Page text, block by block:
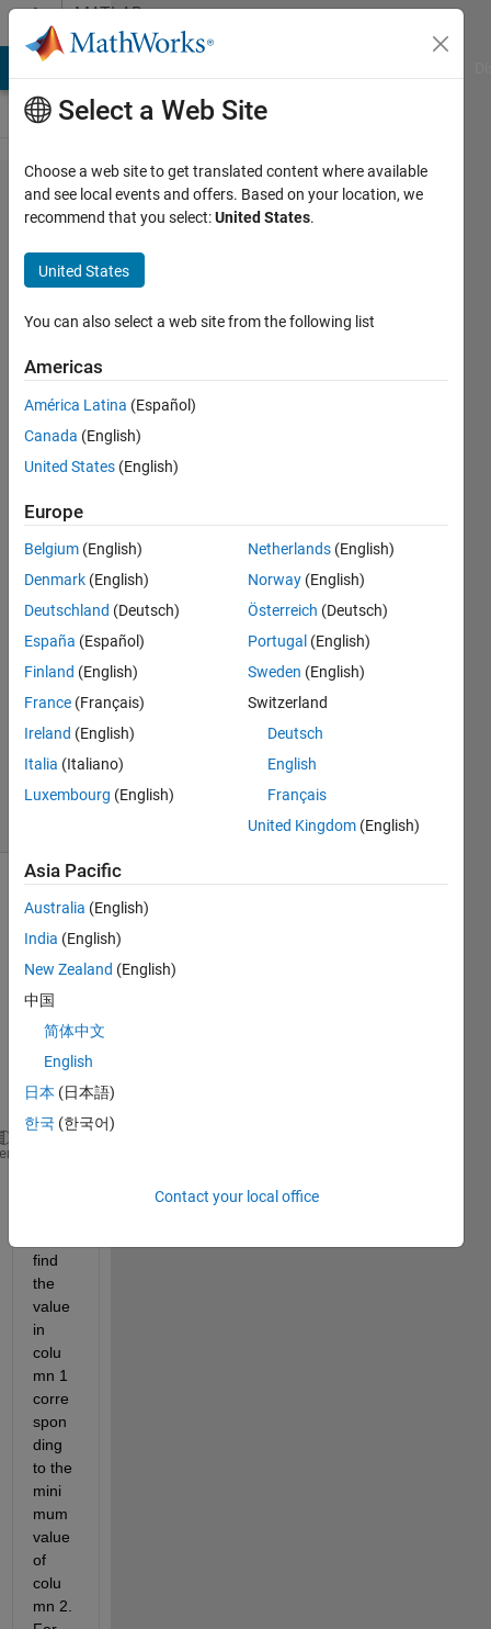
Skip to contentMATLAB
Answers
I have a 4
column
matrix. I want
to find the
value
corresponding
to the
minimum
value of
column 2.
How to find it?
Abhishek
Chakraborty
2021
1 Answer
Answer
Accepted
Updated
29 Oct 2021
38 Views
have
x, A
find
the
value
in
colu
mn 1
corre
spon
ding
to the
mini
mum
value
of
colu
mn 2.
Select a Web Site
Choose a web site to get translated content where available
and see local events and offers. Based on your location, we
recommend that you select:United States.
United States
You can also select a web site from the following list
Americas
América Latina (Español)
Canada (English)
United States (English)
Europe
Belgium (English)
Denmark (English)
Deutschland (Deutsch)
España (Español)
Finland (English)
France (Français)
Ireland (English)
Italia (Italiano)
Luxembourg (English)
Netherlands (English)
Norway (English)
Österreich (Deutsch)
Portugal (English)
Sweden (English)
Switzerland
Deutsch
English
Français
United Kingdom (English)
Asia Pacific
Australia (English)
India (English)
New Zealand (English)
中国
简体中文
English
日本 (日本語)
한국 (한국어)
Contact your local office